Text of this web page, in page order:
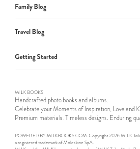
Family Blog
Travel Blog
Getting Started
MILK BOOKS
Handcrafted photo books and albums.
Celebrate your Moments of Inspiration, Love and
Premium materials. Timeless designs. Enduring
POWERED BY MILKBOOKS.COM. Copyright 2026 MILK
a registered trademark of Moleskine SpA.